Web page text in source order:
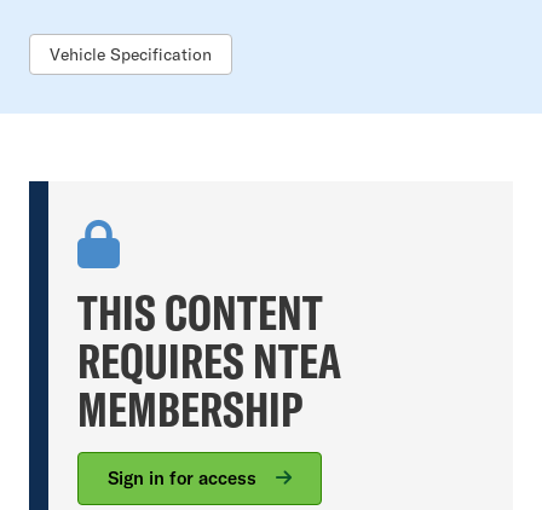
Vehicle Specification
THIS CONTENT
REQUIRES NTEA
MEMBERSHIP
Sign in for access